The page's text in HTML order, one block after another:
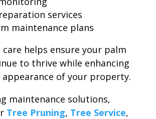
services
maintenance plans
helps ensure your palm
to thrive while enhancing
of your property.
maintenance solutions,
Tree Pruning, Tree Service,